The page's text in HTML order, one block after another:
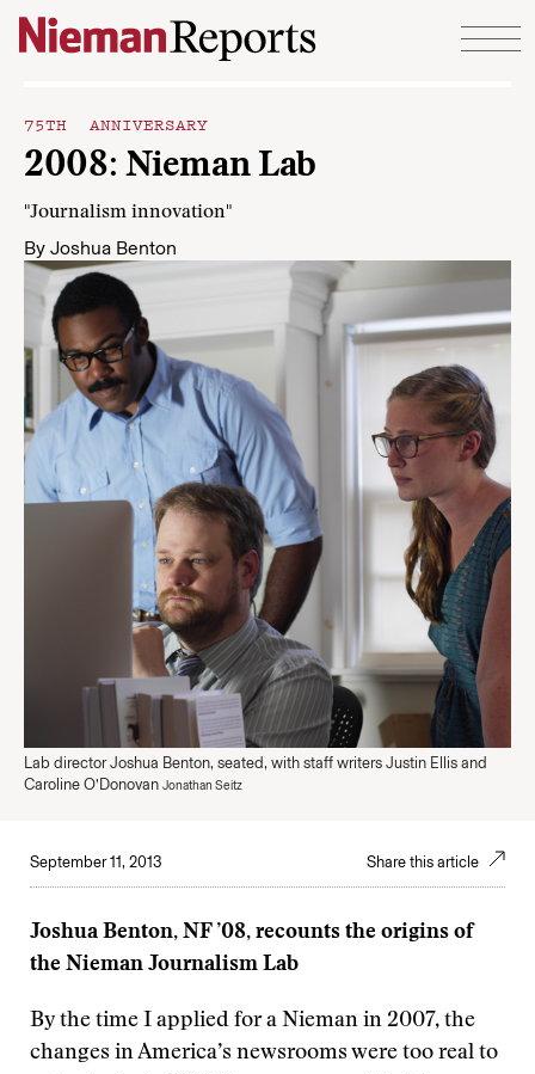
Skip to content
75TH ANNIVERSARY
2008: Nieman Lab
"Journalism innovation"
By Joshua Benton
Lab director Joshua Benton, seated, with staff writers Justin Ellis and
Caroline O’Donovan Jonathan Seitz
September 11, 2013 Share this article
Joshua Benton, NF ’08, recounts the origins of
the Nieman Journalism Lab
By the time I applied for a Nieman in 2007, the
changes in America’s newsrooms were too real to